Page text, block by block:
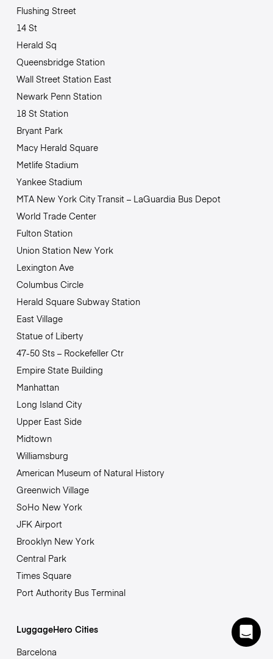
Flushing Street
14 St
Herald Sq
Queensbridge Station
Wall Street Station East
Newark Penn Station
18 St Station
Bryant Park
Macy Herald Square
Metlife Stadium
Yankee Stadium
MTA New York City Transit – LaGuardia Bus Depot
World Trade Center
Fulton Station
Union Station New York
Lexington Ave
Columbus Circle
Herald Square Subway Station
East Village
Statue of Liberty
47-50 Sts – Rockefeller Ctr
Empire State Building
Manhattan
Long Island City
Upper East Side
Midtown
Williamsburg
American Museum of Natural History
Greenwich Village
SoHo New York
JFK Airport
Brooklyn New York
Central Park
Times Square
Port Authority Bus Terminal
LuggageHero Cities
Barcelona